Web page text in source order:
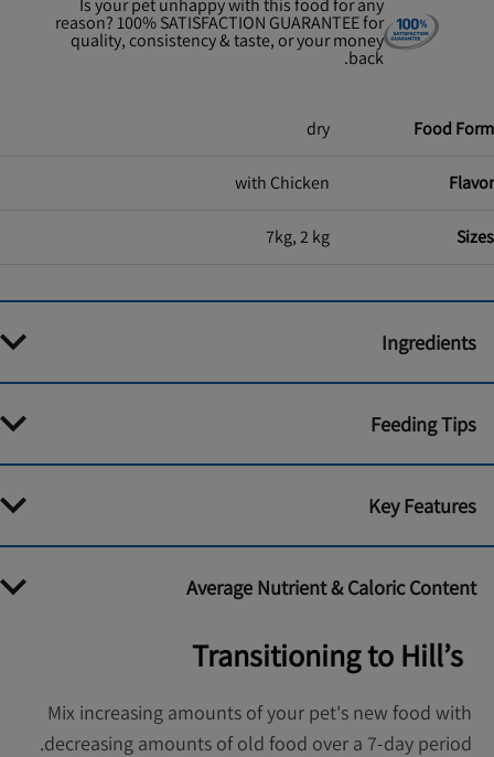
Is your pet unhappy with this food for any
reason? 100% SATISFACTION GUARANTEE for
quality, consistency & taste, or your money
back.
Food Form
dry
Flavor
with Chicken
Sizes
7kg, 2 kg
Ingredients
Feeding Tips
Key Features
Average Nutrient & Caloric Content
Transitioning to Hill’s
Mix increasing amounts of your pet's new food with
decreasing amounts of old food over a 7-day period.